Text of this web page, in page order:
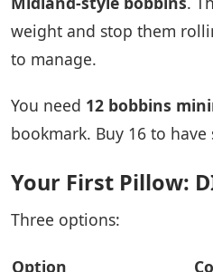
weight and stop them
to manage.
You need 12 bobbins
bookmark. Buy 16 to have
Your First Pillow:
Three options:
Option